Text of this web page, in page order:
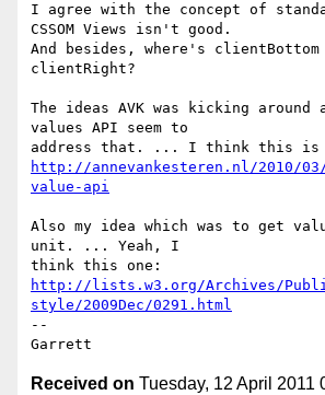
I agree with the concept of
CSSOM Views isn't good.
And besides, where's clientBottom
clientRight?
The ideas AVK was kicking around
values API seem to
http://annevankesteren.nl/2010/03/
value-api
Also my idea which was to get
unit. ... Yeah, I
http://lists.w3.org/Archives/
style/2009Dec/0291.html
--
Received on Tuesday, 12 April 2011